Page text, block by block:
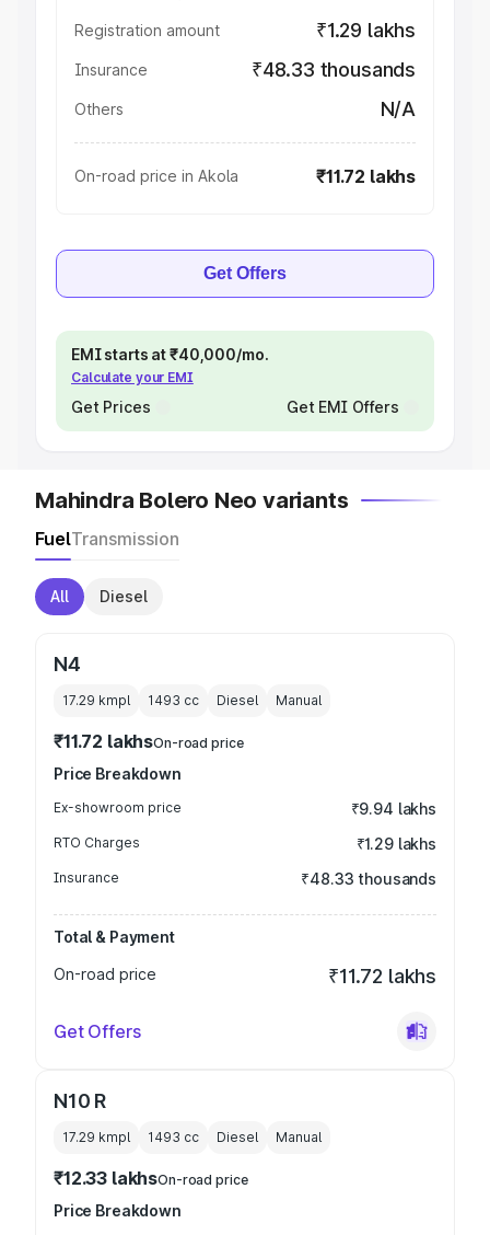
Registration amount ₹1.29 lakhs
Insurance ₹48.33 thousands
Others N/A
On-road price in Akola ₹11.72 lakhs
Get Offers
EMI starts at ₹40,000/mo.
Calculate your EMI
Get Prices Get EMI Offers
Mahindra Bolero Neo variants
FuelTransmission
All Diesel
N4
17.29 kmpl 1493 cc Diesel Manual
₹11.72 lakhsOn-road price
Price Breakdown
Ex-showroom price ₹9.94 lakhs
RTO Charges ₹1.29 lakhs
Insurance ₹48.33 thousands
Total & Payment
On-road price
₹11.72 lakhs
Get Offers
N10 R
17.29 kmpl 1493 cc Diesel Manual
₹12.33 lakhsOn-road price
Price Breakdown